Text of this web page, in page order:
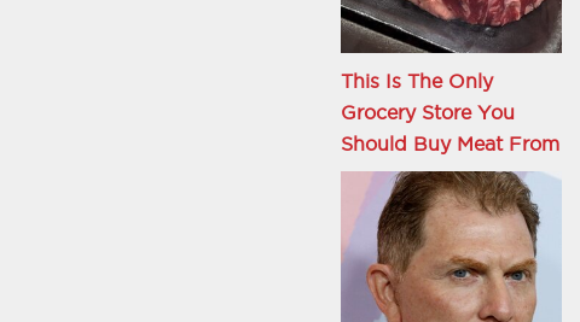
This Is The Only
Grocery Store You
Should Buy Meat From